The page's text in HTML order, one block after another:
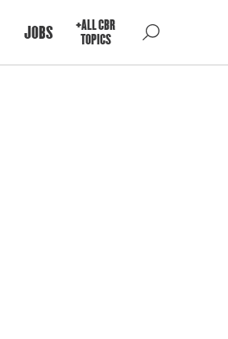
JOBS
+ALL CBR
TOPICS